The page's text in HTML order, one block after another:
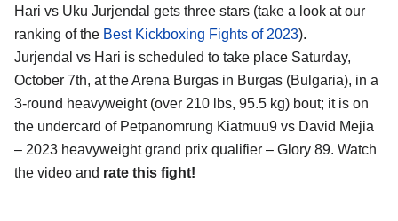
Hari vs Uku Jurjendal gets three stars (take a look at our
ranking of the Best Kickboxing Fights of 2023).
Jurjendal vs Hari is scheduled to take place Saturday,
October 7th, at the Arena Burgas in Burgas (Bulgaria), in a
3-round heavyweight (over 210 lbs, 95.5 kg) bout; it is on
the undercard of Petpanomrung Kiatmuu9 vs David Mejia
– 2023 heavyweight grand prix qualifier – Glory 89. Watch
the video and rate this fight!